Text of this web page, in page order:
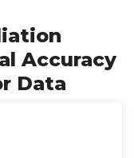
Accuracy
Data